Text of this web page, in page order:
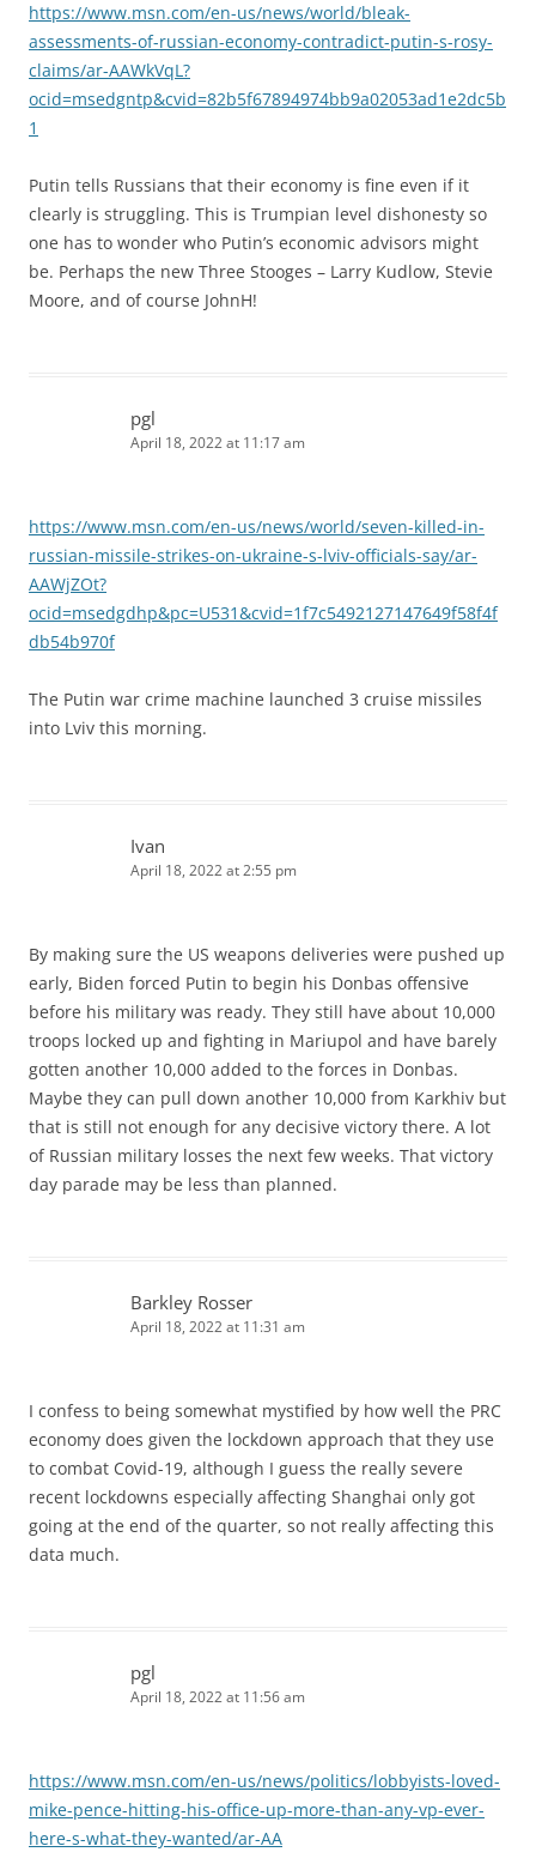
https://www.msn.com/en-us/news/world/bleak-
assessments-of-russian-economy-contradict-putin-s-rosy-
claims/ar-AAWkVqL?
ocid=msedgntp&cvid=82b5f67894974bb9a02053ad1e2dc5b
1
Putin tells Russians that their economy is fine even if it
clearly is struggling. This is Trumpian level dishonesty so
one has to wonder who Putin’s economic advisors might
be. Perhaps the new Three Stooges – Larry Kudlow, Stevie
Moore, and of course JohnH!
pgl
April 18, 2022 at 11:17 am
https://www.msn.com/en-us/news/world/seven-killed-in-
russian-missile-strikes-on-ukraine-s-lviv-officials-say/ar-
AAWjZOt?
ocid=msedgdhp&pc=U531&cvid=1f7c5492127147649f58f4f
db54b970f
The Putin war crime machine launched 3 cruise missiles
into Lviv this morning.
Ivan
April 18, 2022 at 2:55 pm
By making sure the US weapons deliveries were pushed up
early, Biden forced Putin to begin his Donbas offensive
before his military was ready. They still have about 10,000
troops locked up and fighting in Mariupol and have barely
gotten another 10,000 added to the forces in Donbas.
Maybe they can pull down another 10,000 from Karkhiv but
that is still not enough for any decisive victory there. A lot
of Russian military losses the next few weeks. That victory
day parade may be less than planned.
Barkley Rosser
April 18, 2022 at 11:31 am
I confess to being somewhat mystified by how well the PRC
economy does given the lockdown approach that they use
to combat Covid-19, although I guess the really severe
recent lockdowns especially affecting Shanghai only got
going at the end of the quarter, so not really affecting this
data much.
pgl
April 18, 2022 at 11:56 am
https://www.msn.com/en-us/news/politics/lobbyists-loved-
mike-pence-hitting-his-office-up-more-than-any-vp-ever-
here-s-what-they-wanted/ar-AA